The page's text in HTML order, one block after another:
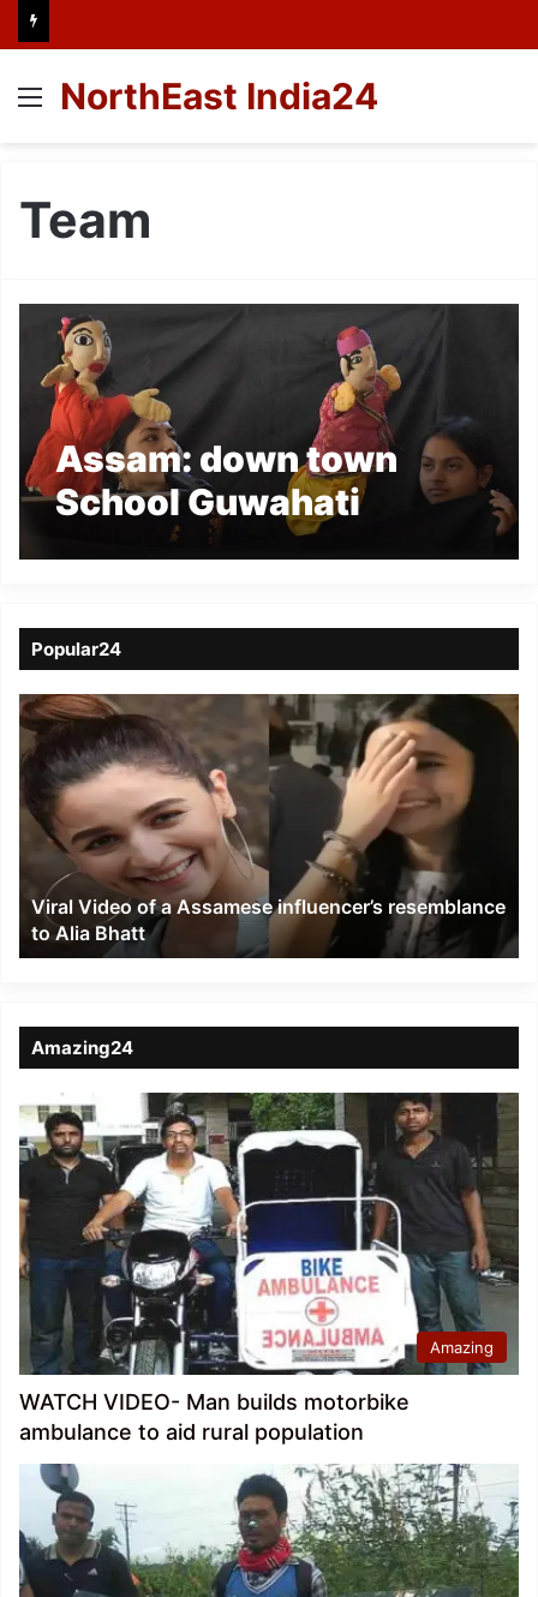
Menu
NorthEast India24
Team
Assam: down town
School Guwahati
Celebrates the Magic of
International Puppet
Festival
Popular24
Viral
Video
of
a
Assamese
influencer’s
resemblance
Alia
Bhatt
Viral Video of a Assamese influencer’s resemblance
to Alia Bhatt
Amazing24
Amazing
WATCH VIDEO- Man builds motorbike
ambulance to aid rural population